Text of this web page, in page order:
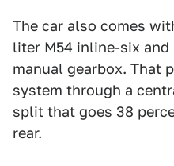
The car also comes
liter M54 inline-six and
manual gearbox. That
system through a
split that goes 38
rear.